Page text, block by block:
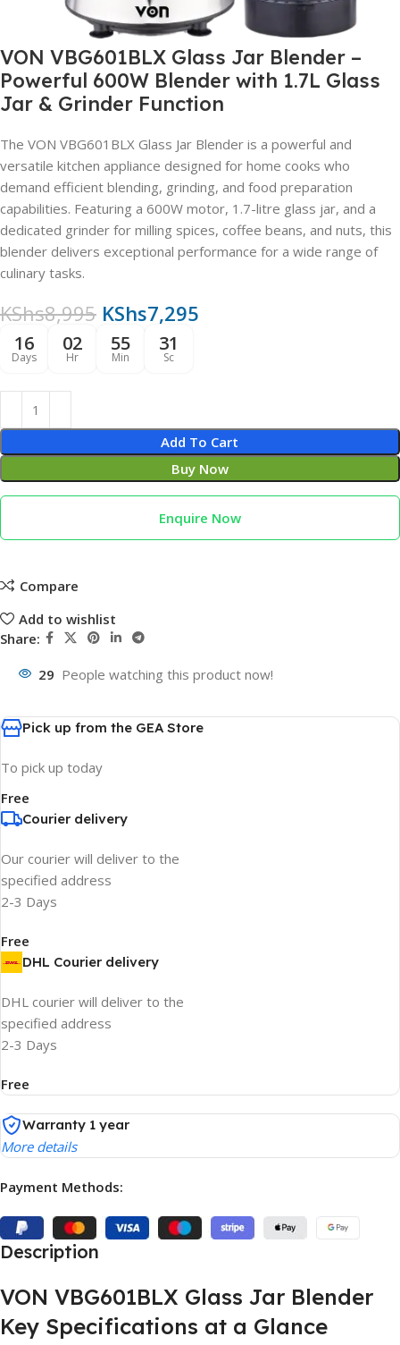
VON VBG601BLX Glass Jar Blender –
Powerful 600W Blender with 1.7L Glass
Jar & Grinder Function
The VON VBG601BLX Glass Jar Blender is a powerful and
versatile kitchen appliance designed for home cooks who
demand efficient blending, grinding, and food preparation
capabilities. Featuring a 600W motor, 1.7-litre glass jar, and a
dedicated grinder for milling spices, coffee beans, and nuts, this
blender delivers exceptional performance for a wide range of
culinary tasks.
KShs8,995 KShs7,295
16
Days
02
Hr
55
Min
30
Sc
Add To Cart
Buy Now
Enquire Now
Compare
Add to wishlist
Share:
29 People watching this product now!
Pick up from the GEA Store
To pick up today
Free
Courier delivery
Our courier will deliver to the
specified address
2-3 Days
Free
DHL Courier delivery
DHL courier will deliver to the
specified address
2-3 Days
Free
Warranty 1 year
More details
Payment Methods:
Description
VON VBG601BLX Glass Jar Blender
Key Specifications at a Glance